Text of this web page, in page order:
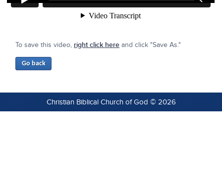
To save this video, right click here and click "Save As."
Christian Biblical Church of God © 2026